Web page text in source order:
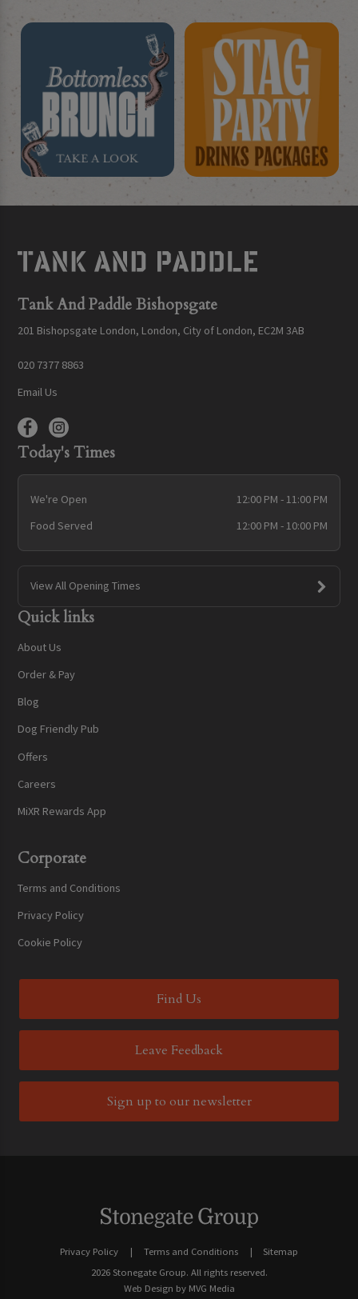
Tank And Paddle Bishopsgate
201 Bishopsgate London, London, City of London, EC2M 3AB
020 7377 8863
Email Us
Today's Times
We're Open
12:00 PM - 11:00 PM
Food Served
12:00 PM - 10:00 PM
View All Opening Times
Quick links
About Us
Order & Pay
Blog
Dog Friendly Pub
Offers
Careers
MiXR Rewards App
Corporate
Terms and Conditions
Privacy Policy
Cookie Policy
Find Us
Leave Feedback
Sign up to our newsletter
Privacy Policy Terms and Conditions
Sitemap
2026 Stonegate Group. All rights reserved.
Web Design by MVG Media